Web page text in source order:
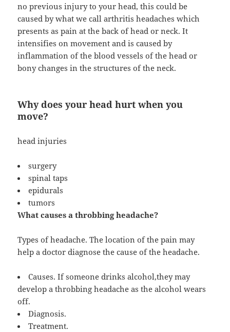
no previous injury to your head, this could be
caused by what we call arthritis headaches which
presents as pain at the back of head or neck. It
intensifies on movement and is caused by
inflammation of the blood vessels of the head or
bony changes in the structures of the neck.
Why does your head hurt when you
move?
head injuries
surgery
spinal taps
epidurals
tumors
What causes a throbbing headache?
Types of headache. The location of the pain may
help a doctor diagnose the cause of the headache.
Causes. If someone drinks alcohol,they may
develop a throbbing headache as the alcohol wears
off.
Diagnosis.
Treatment.